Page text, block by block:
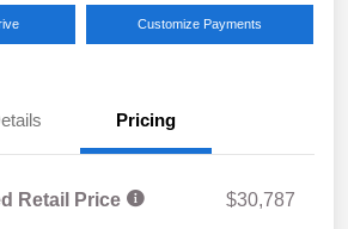
Customize Payments
Pricing
Retail Price
$30,787